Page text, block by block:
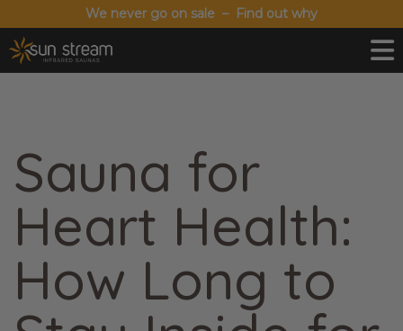
We never go on sale – Find out why
Sauna for
Heart Health:
How Long to